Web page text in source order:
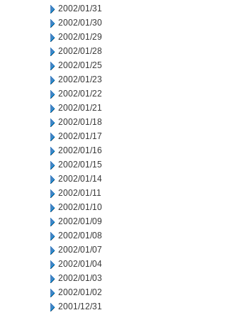
2002/01/31
2002/01/30
2002/01/29
2002/01/28
2002/01/25
2002/01/23
2002/01/22
2002/01/21
2002/01/18
2002/01/17
2002/01/16
2002/01/15
2002/01/14
2002/01/11
2002/01/10
2002/01/09
2002/01/08
2002/01/07
2002/01/04
2002/01/03
2002/01/02
2001/12/31